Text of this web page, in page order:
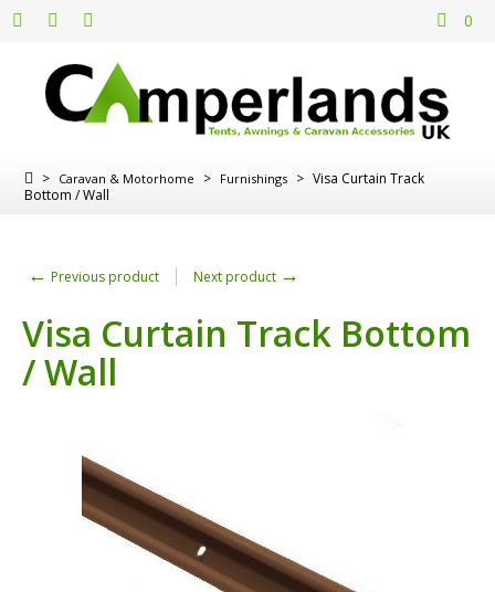
0
> Caravan & Motorhome > Furnishings > Visa Curtain Track
Bottom / Wall
← Previous product Next product →
Visa Curtain Track Bottom
/ Wall